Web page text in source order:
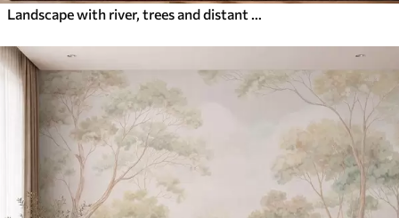
Landscape with river, trees and distant hills